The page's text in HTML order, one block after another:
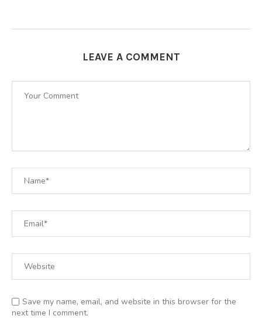
LEAVE A COMMENT
Save my name, email, and website in this browser for the
next time I comment.